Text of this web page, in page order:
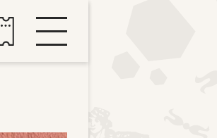
Buy tickets